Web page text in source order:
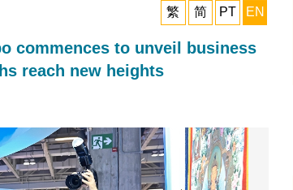
繁 简 PT EN
commences to unveil business
reach new heights